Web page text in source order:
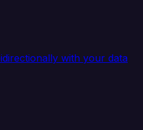
with your data